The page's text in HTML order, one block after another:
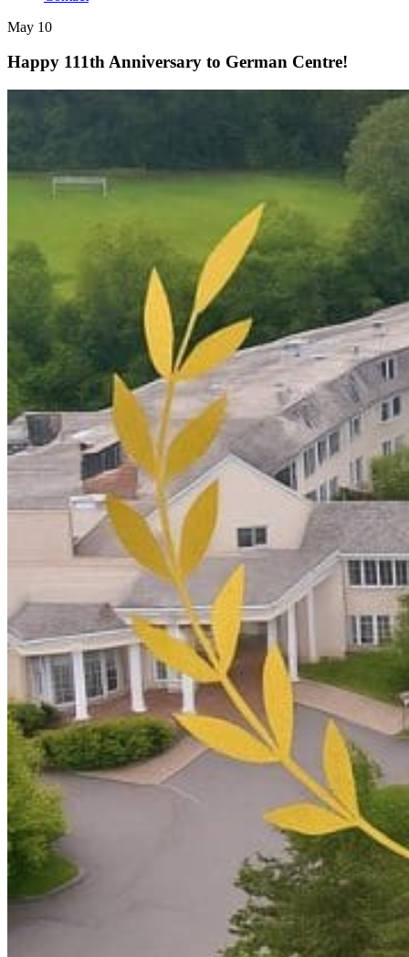
May 10
Happy 111th Anniversary to German Centre!